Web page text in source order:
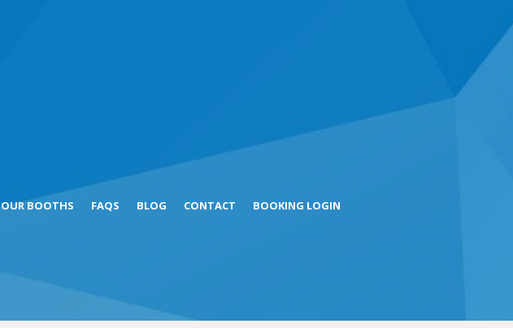
OUR BOOTHS FAQS BLOG CONTACT BOOKING LOGIN